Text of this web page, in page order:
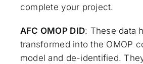
complete your project.
AFC OMOP DID: These data
transformed into the OMOP
model and de-identified.